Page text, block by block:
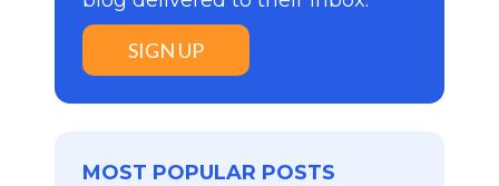
SIGN UP
MOST POPULAR POSTS